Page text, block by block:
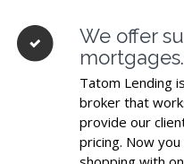
We offer
mortgages.
Tatom Lending
broker that
provide our
pricing. Now